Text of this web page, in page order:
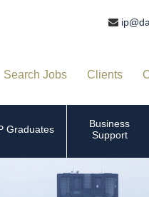
Search Jobs Clients
Graduates
Business
Support